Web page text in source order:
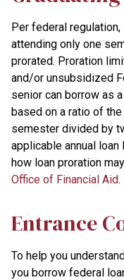
Per federal
attending only one
prorated. Proration
and/or unsubsidized
senior can borrow as
based on a ratio of
semester divided by
applicable annual
how loan proration
Office of Financial Aid.
Entrance
To help you
you borrow federal